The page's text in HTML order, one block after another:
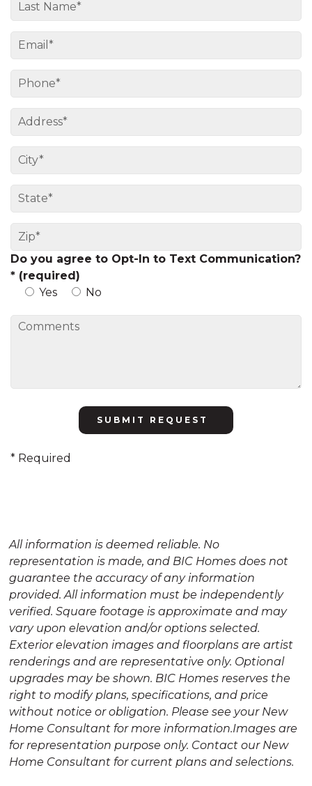
Do you agree to Opt-In to Text Communication?
* (required)
Yes
No
field
* Required
All information is deemed reliable. No
representation is made, and BIC Homes does not
guarantee the accuracy of any information
provided. All information must be independently
verified. Square footage is approximate and may
vary upon elevation and/or options selected.
Exterior elevation images and floorplans are artist
renderings and are representative only. Optional
upgrades may be shown. BIC Homes reserves the
right to modify plans, specifications, and price
without notice or obligation. Please see your New
Home Consultant for more information.Images are
for representation purpose only. Contact our New
Home Consultant for current plans and selections.